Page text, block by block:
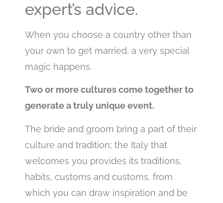
expert’s advice.
When you choose a country other than
your own to get married, a very special
magic happens.
Two or more cultures come together to
generate a truly unique event.
The bride and groom bring a part of their
culture and tradition; the Italy that
welcomes you provides its traditions,
habits, customs and customs, from
which you can draw inspiration and be